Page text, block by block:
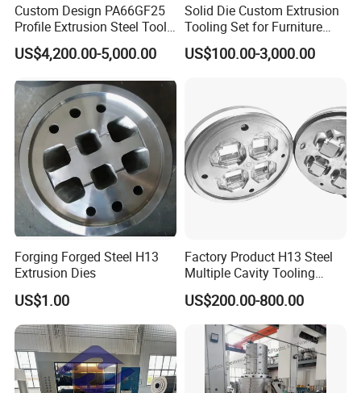
Custom Design PA66GF25
Profile Extrusion Steel Tool
for Polyamide Material
Production Line
US$4,200.00-5,000.00
Solid Die Custom Extrusion
Tooling Set for Furniture
Aluminum Profiles
US$100.00-3,000.00
Forging Forged Steel H13
Extrusion Dies
US$1.00
Factory Product H13 Steel
Multiple Cavity Tooling
Hollow Solid Die Aluminum
Extrusion Mould for Profile
US$200.00-800.00